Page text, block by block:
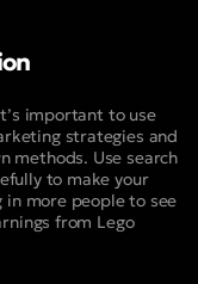
important to use
strategies and
methods. Use search
to make your
in more people to see
from Lego